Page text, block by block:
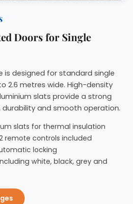
Doors for Single
is designed for standard single
2.6 metres wide. High-density
slats provide a strong
and smooth operation.
slats for thermal insulation
remote controls included
locking
white, black, grey and